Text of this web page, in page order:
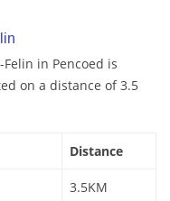
in Pencoed is
on a distance of 3.5
Distance
3.5KM